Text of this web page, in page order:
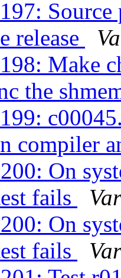
Source
release
Make
the
compiler
On
fails
On
fails